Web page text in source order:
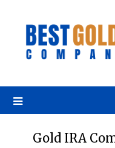
Gold IRA